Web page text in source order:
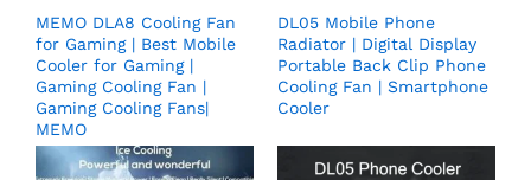
MEMO DLA8 Cooling Fan
for Gaming | Best Mobile
Cooler for Gaming |
Gaming Cooling Fan |
Gaming Cooling Fans|
MEMO
DL05 Mobile Phone
Radiator | Digital Display
Portable Back Clip Phone
Cooling Fan | Smartphone
Cooler